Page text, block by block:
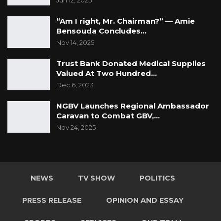
there is a need for citizens to stand up to
confront corruption by demanding the
of corruption are far too numerous that they
cannot be counted by the fingers!
For The Gambia Our Homeland
“Am I right, Mr. Chairman?” — Amie
Bensouda Concludes…
Nov 14, 2025
Trust Bank Donated Medical Supplies
Valued At Two Hundred…
Dec 6, 2023
NGBV Launches Regional Ambassador
Caravan to Combat GBV,…
Nov 24, 2025
NEWS TV SHOW POLITICS
PRESS RELEASE OPINION AND ESSAY